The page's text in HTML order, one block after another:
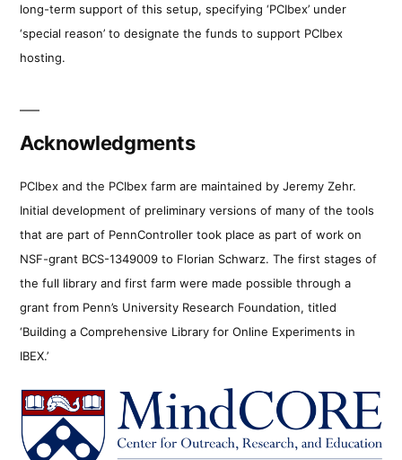
long-term support of this setup, specifying ‘PCIbex’ under
‘special reason’ to designate the funds to support PCIbex
hosting.
Acknowledgments
PCIbex and the PCIbex farm are maintained by Jeremy Zehr.
Initial development of preliminary versions of many of the tools
that are part of PennController took place as part of work on
NSF-grant BCS-1349009 to Florian Schwarz. The first stages of
the full library and first farm were made possible through a
grant from Penn’s University Research Foundation, titled
‘Building a Comprehensive Library for Online Experiments in
IBEX.’